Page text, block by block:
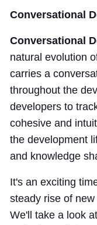
Conversational
Conversational
natural evolution
carries a
throughout the
developers to
cohesive and
the development
and knowledge
It's an exciting
steady rise of
We'll take a look